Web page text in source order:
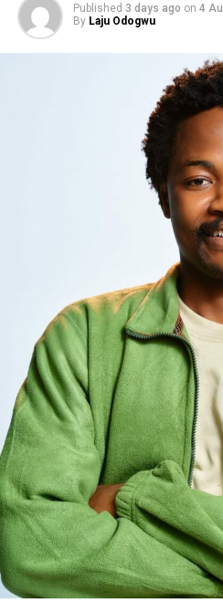
As part of the Head of House
one of the powers attached
savingChimsom Chukafrom
reshaped the nomination
facing the public vote, setting
one of the season’s most
far.
While many contestants now
their journey alive, not
Flora remain protected under
Gambit” twist, a game-
during the premiere that
nominations and eviction
Published 3 days ago on 4
By Laju Odogwu